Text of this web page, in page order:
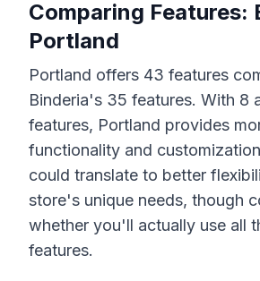
Comparing Features:
Portland
Portland offers 43 features
Binderia's 35 features. With 8
features, Portland provides
functionality and
could translate to better
store's unique needs, though
whether you'll actually use all
features.